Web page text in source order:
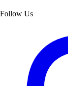
Follow Us